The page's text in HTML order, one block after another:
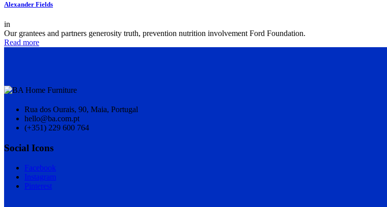
Alexander Fields
in
Our grantees and partners generosity truth, prevention nutrition involvement Ford Foundation.
Read more
Rua dos Ourais, 90, Maia, Portugal
hello@ba.com.pt
(+351) 229 600 764
Social Icons
Facebook
Instagram
Pinterest